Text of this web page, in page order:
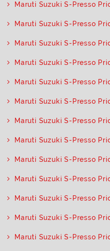
Maruti Suzuki S-Presso
Maruti Suzuki S-Presso
Maruti Suzuki S-Presso
Maruti Suzuki S-Presso
Maruti Suzuki S-Presso
Maruti Suzuki S-Presso
Maruti Suzuki S-Presso
Maruti Suzuki S-Presso
Maruti Suzuki S-Presso
Maruti Suzuki S-Presso
Maruti Suzuki S-Presso
Maruti Suzuki S-Presso
Maruti Suzuki S-Presso